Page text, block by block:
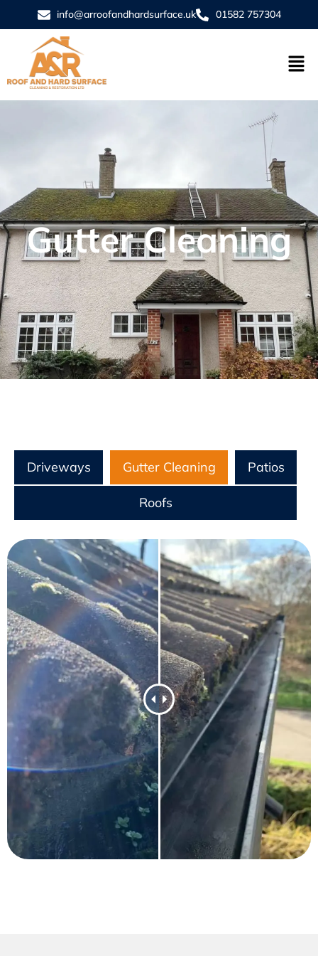
info@arroofandhardsurface.uk 01582 757304
Gutter Cleaning
Driveways Gutter Cleaning Patios
Roofs